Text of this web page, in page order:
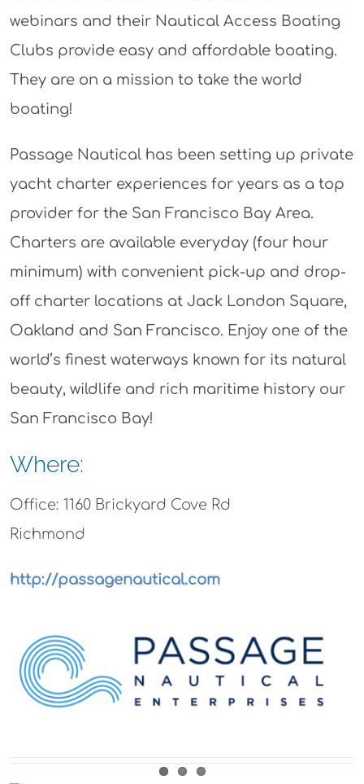
webinars and their Nautical Access Boating
Clubs provide easy and affordable boating.
They are on a mission to take the world
boating!
Passage Nautical has been setting up private
yacht charter experiences for years as a top
provider for the San Francisco Bay Area.
Charters are available everyday (four hour
minimum) with convenient pick-up and drop-
off charter locations at Jack London Square,
Oakland and San Francisco. Enjoy one of the
world’s finest waterways known for its natural
beauty, wildlife and rich maritime history our
San Francisco Bay!
Where:
Office: 1160 Brickyard Cove Rd
Richmond
http://passagenautical.com